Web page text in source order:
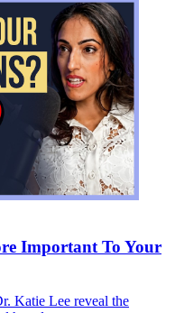
Important To Your
Katie Lee reveal the